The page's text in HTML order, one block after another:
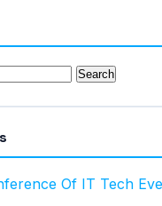
Of IT Tech